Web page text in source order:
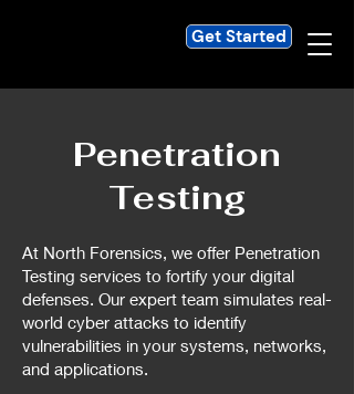
Get Started
Penetration
Testing
At North Forensics, we offer Penetration
Testing services to fortify your digital
defenses. Our expert team simulates real-
world cyber attacks to identify
vulnerabilities in your systems, networks,
and applications.